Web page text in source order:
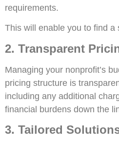
requirements.
This will enable you to find
2. Transparent
Managing your nonprofit’s
pricing structure is
including any additional
financial burdens down the
3. Tailored